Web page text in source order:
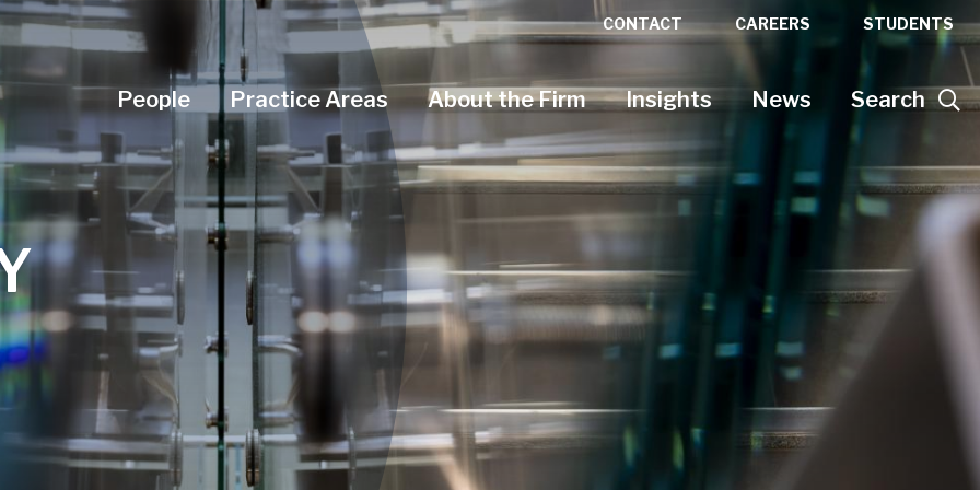
CONTACT CAREERS STUDENTS
Search
Navigation Menu
People Practice Areas About the Firm Insights News